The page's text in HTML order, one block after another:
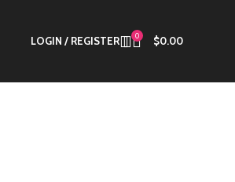
LOGIN / REGISTER 0 $0.00